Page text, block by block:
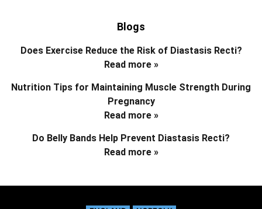
Blogs
Does Exercise Reduce the Risk of Diastasis Recti?
Read more »
Nutrition Tips for Maintaining Muscle Strength During
Pregnancy
Read more »
Do Belly Bands Help Prevent Diastasis Recti?
Read more »